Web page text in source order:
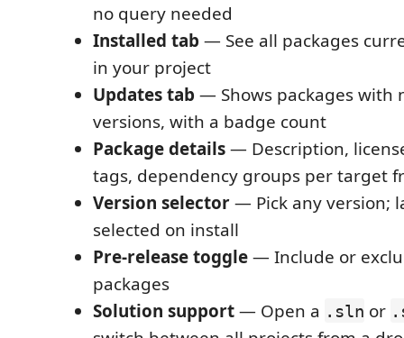
no query needed
Installed tab — See all packages
in your project
Updates tab — Shows packages with
versions, with a badge count
Package details— Description,
tags, dependency groups per target
Version selector— Pick any version;
selected on install
Pre-release toggle— Include or
packages
Solution support— Open a .sln or